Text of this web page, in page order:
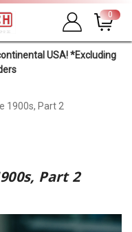
0
USA! *Excluding
1900s, Part 2
Part 2